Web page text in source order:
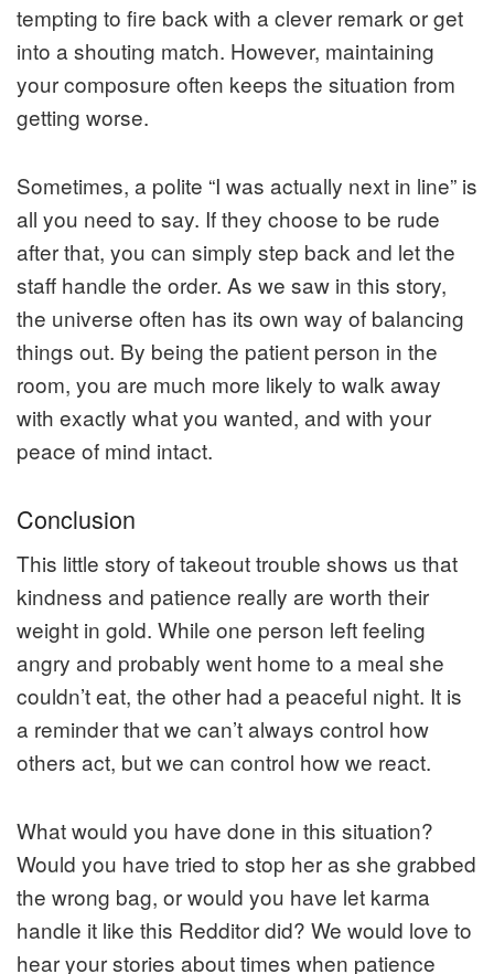
tempting to fire back with a clever remark or get
into a shouting match. However, maintaining
your composure often keeps the situation from
getting worse.
Sometimes, a polite “I was actually next in line” is
all you need to say. If they choose to be rude
after that, you can simply step back and let the
staff handle the order. As we saw in this story,
the universe often has its own way of balancing
things out. By being the patient person in the
room, you are much more likely to walk away
with exactly what you wanted, and with your
peace of mind intact.
Conclusion
This little story of takeout trouble shows us that
kindness and patience really are worth their
weight in gold. While one person left feeling
angry and probably went home to a meal she
couldn’t eat, the other had a peaceful night. It is
a reminder that we can’t always control how
others act, but we can control how we react.
What would you have done in this situation?
Would you have tried to stop her as she grabbed
the wrong bag, or would you have let karma
handle it like this Redditor did? We would love to
hear your stories about times when patience